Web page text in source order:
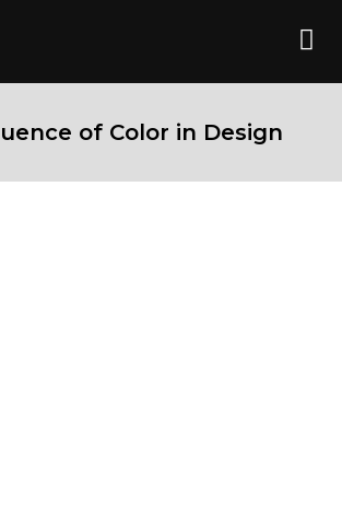
of Color in Design